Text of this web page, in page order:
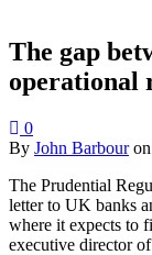
The gap
operational
0
By John Barbour on
The Prudential
letter to UK banks
where it expects to
executive director